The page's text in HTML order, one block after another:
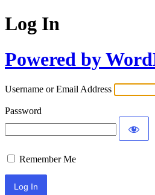
Log In
Powered by
Username or Email Address
Password
Remember Me